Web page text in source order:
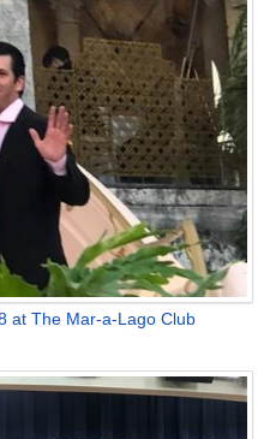
at The Mar-a-Lago Club